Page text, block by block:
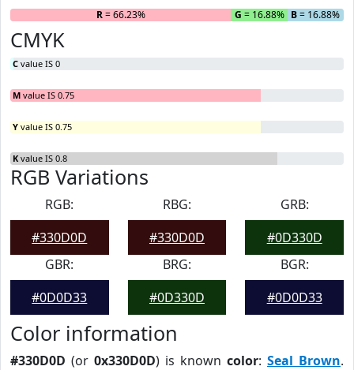
R= 66.23% G = 16.88% B= 16.88%
CMYK
C value IS 0
M value IS 0.75
Y value IS 0.75
K value IS 0.8
RGB Variations
RGB:
#330D0D
RBG:
#330D0D
GRB:
#0D330D
GBR:
#0D0D33
BRG:
#0D330D
BGR:
#0D0D33
Color information
#330D0D (or 0x330D0D) is known color: Seal Brown.